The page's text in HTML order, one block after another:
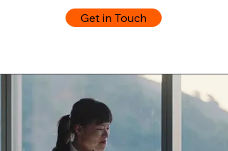
Get in Touch